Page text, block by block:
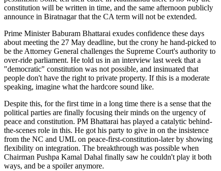
constitution will be written in time, and the same afternoon publicly
announce in Biratnagar that the CA term will not be extended.
Prime Minister Baburam Bhattarai exudes confidence these days
about meeting the 27 May deadline, but the crony he hand-picked to
be the Attorney General challenges the Supreme Court's authority to
over-ride parliament. He told us in an interview last week that a
"democratic" constitution was not possible, and insinuated that
people don't have the right to private property. If this is a moderate
speaking, imagine what the hardcore sound like.
Despite this, for the first time in a long time there is a sense that the
political parties are finally focusing their minds on the urgency of
peace and constitution. PM Bhattarai has played a catalytic behind-
the-scenes role in this. He got his party to give in on the insistence
from the NC and UML on peace-first-constitution-later by showing
flexibility on integration. The breakthrough was possible when
Chairman Pushpa Kamal Dahal finally saw he couldn't play it both
ways, and be a spoiler anymore.